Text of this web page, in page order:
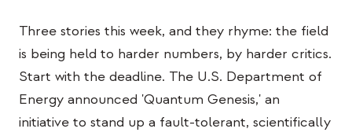
Organizações
CIÊNCIA
Three stories this week, and they rhyme: the field
is being held to harder numbers, by harder critics.
Start with the deadline. The U.S. Department of
Energy announced 'Quantum Genesis,' an
initiative to stand up a fault-tolerant, scientifically